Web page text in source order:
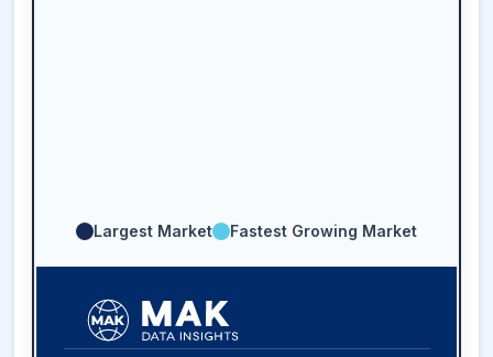
Largest Market Fastest Growing Market